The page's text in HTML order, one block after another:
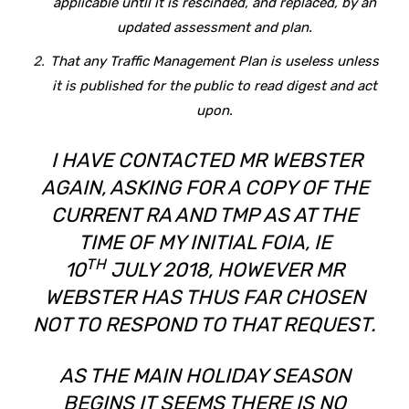
updated assessment and plan.
That any Traffic Management Plan is useless unless
it is published for the public to read digest and act
upon.
I HAVE CONTACTED MR WEBSTER
AGAIN, ASKING FOR A COPY OF THE
CURRENT RA AND TMP AS AT THE
TIME OF MY INITIAL FOIA, IE
10THJULY 2018, HOWEVER MR
WEBSTER HAS THUS FAR CHOSEN
NOT TO RESPOND TO THAT REQUEST.
AS THE MAIN HOLIDAY SEASON
BEGINS IT SEEMS THERE IS NO